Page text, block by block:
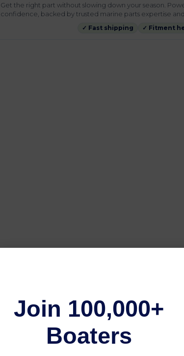
Get the right part without slowing down your season.
confidence, backed by trusted marine parts expertise
✓ Fast shipping ✓ Fitment
Join 100,000+
Boaters